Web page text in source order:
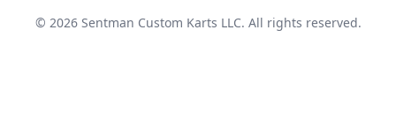
© 2026 Sentman Custom Karts LLC. All rights reserved.